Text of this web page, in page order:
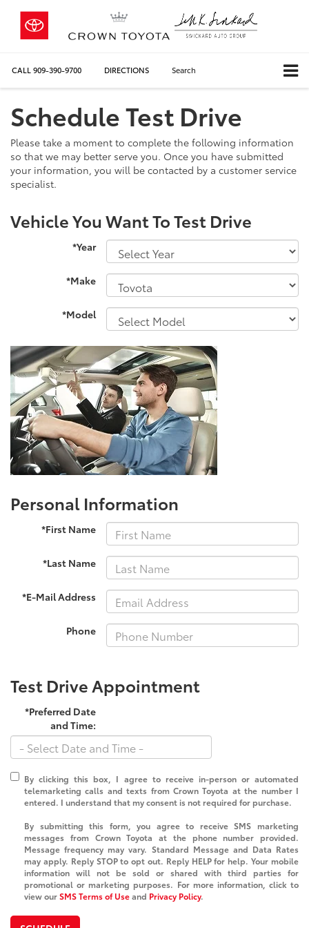
CALL 909-390-9700 DIRECTIONS Search
Schedule Test Drive
Please take a moment to complete the following information
so that we may better serve you. Once you have submitted
your information, you will be contacted by a customer service
specialist.
Vehicle You Want To Test Drive
*Year
*Make
*Model
Personal Information
*First Name
*Last Name
*E-Mail Address
Phone
Test Drive Appointment
*Preferred Date
and Time:
By clicking this box, I agree to receive in-person or automated
telemarketing calls and texts from Crown Toyota at the number I
entered. I understand that my consent is not required for purchase.
By submitting this form, you agree to receive SMS marketing
messages from Crown Toyota at the phone number provided.
Message frequency may vary. Standard Message and Data Rates
may apply. Reply STOP to opt out. Reply HELP for help. Your mobile
information will not be sold or shared with third parties for
promotional or marketing purposes. For more information, click to
view ourSMS Terms of Useand Privacy Policy.